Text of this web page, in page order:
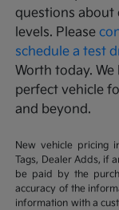
questions about
levels. Please
schedule a test
Worth today.
perfect vehicle
and beyond.
New vehicle pricing
Tags, Dealer Adds, if
be paid by the
accuracy of the
information with a